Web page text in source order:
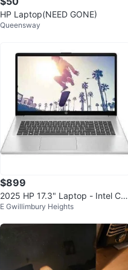
HP Laptop(NEED GONE)
Queensway
$899
2025 HP 17.3" Laptop - Intel Cor
e 7 - 16GB RAM + Dock
E Gwillimbury Heights